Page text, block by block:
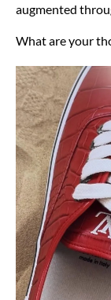
augmented
What are your